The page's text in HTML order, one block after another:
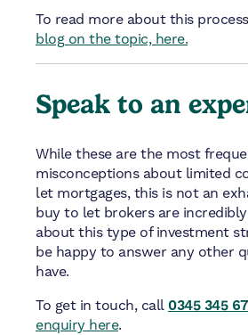
To read more about this
blog on the topic, here.
Speak to an
While these are the most
misconceptions about limited
let mortgages, this is not an
buy to let brokers are
about this type of investment
be happy to answer any other
have.
To get in touch, call 0345 345
enquiry here.